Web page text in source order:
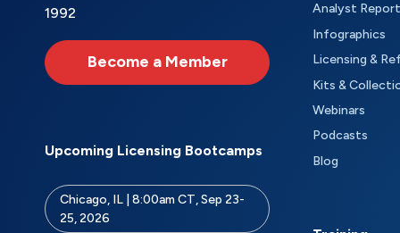
1992
Become a Member
Upcoming Licensing Bootcamps
Chicago, IL | 8:00am CT, Sep 23-
25, 2026
Analyst
Infographics
Licensing &
Kits &
Webinars
Podcasts
Blog